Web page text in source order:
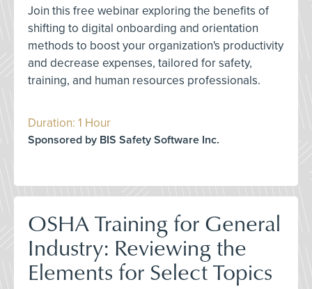
Join this free webinar exploring the benefits of
shifting to digital onboarding and orientation
methods to boost your organization's productivity
and decrease expenses, tailored for safety,
training, and human resources professionals.
Duration: 1 Hour
Sponsored by BIS Safety Software Inc.
OSHA Training for General
Industry: Reviewing the
Elements for Select Topics